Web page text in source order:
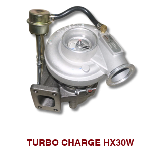
TURBO CHARGE HX30W